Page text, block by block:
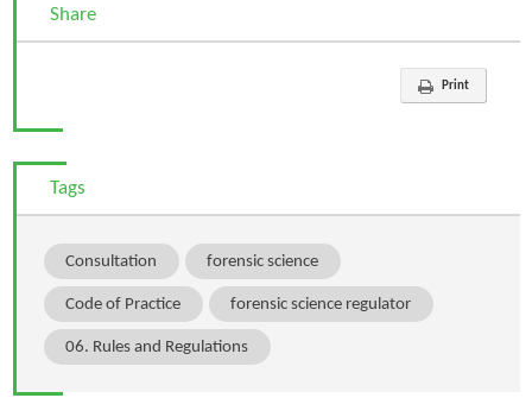
Share
Print
Tags
Consultation forensic science
Code of Practice forensic science regulator
06. Rules and Regulations